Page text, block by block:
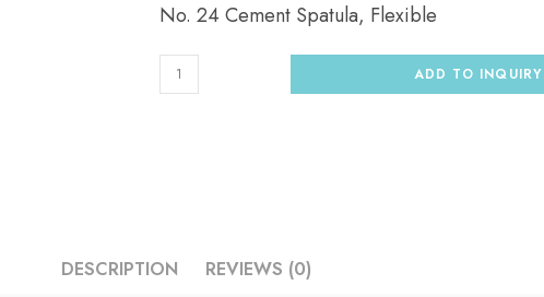
No. 24 Cement Spatula, Flexible
ADD TO INQUIRY
DESCRIPTION REVIEWS (0)